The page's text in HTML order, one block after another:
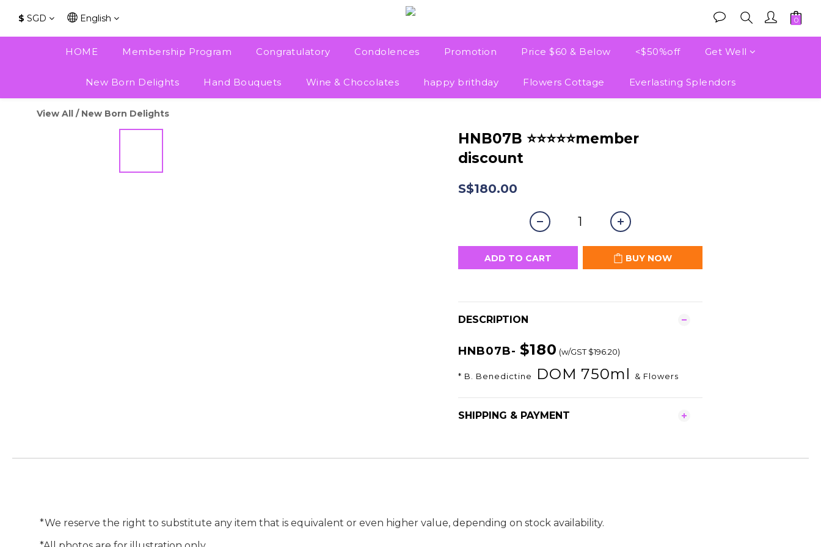
$ SGD English
HOME Membership Program Congratulatory Condolences Promotion Price $60 & Below <$50%off Get Well
New Born Delights Hand Bouquets Wine & Chocolates happy brithday Flowers Cottage Everlasting Splendors
View All / New Born Delights
HNB07B ⭐⭐⭐⭐⭐member
discount
S$180.00
ADD TO CART BUY NOW
DESCRIPTION
HNB07B- $180 (w/GST $196.20)
* B. Benedictine DOM 750ml & Flowers
SHIPPING & PAYMENT
*We reserve the right to substitute any item that is equivalent or even higher value, depending on stock availability.